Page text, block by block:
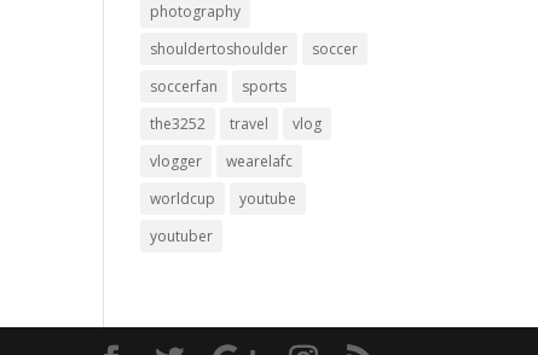
photography
shouldertoshoulder
soccer
soccerfan
sports
the3252
travel
vlog
vlogger
wearelafc
worldcup
youtube
youtuber